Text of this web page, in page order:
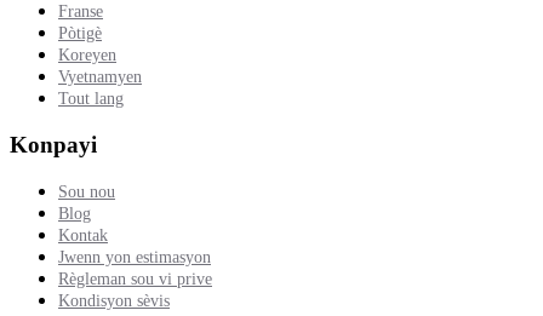
Franse
Pòtigè
Koreyen
Vyetnamyen
Tout lang
Konpayi
Sou nou
Blog
Kontak
Jwenn yon estimasyon
Règleman sou vi prive
Kondisyon sèvis